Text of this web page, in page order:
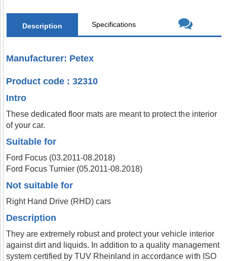
Description Specifications
Manufacturer: Petex
Product code : 32310
Intro
These dedicated floor mats are meant to protect the interior
of your car.
Suitable for
Ford Focus (03.2011-08.2018)
Ford Focus Turnier (05.2011-08.2018)
Not suitable for
Right Hand Drive (RHD) cars
Description
They are extremely robust and protect your vehicle interior
against dirt and liquids. In addition to a quality management
system certified by TUV Rheinland in accordance with ISO